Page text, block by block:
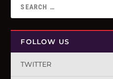
FOLLOW US
TWITTER